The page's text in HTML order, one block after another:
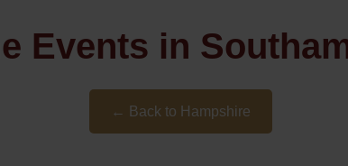
Events in
← Back to Hampshire